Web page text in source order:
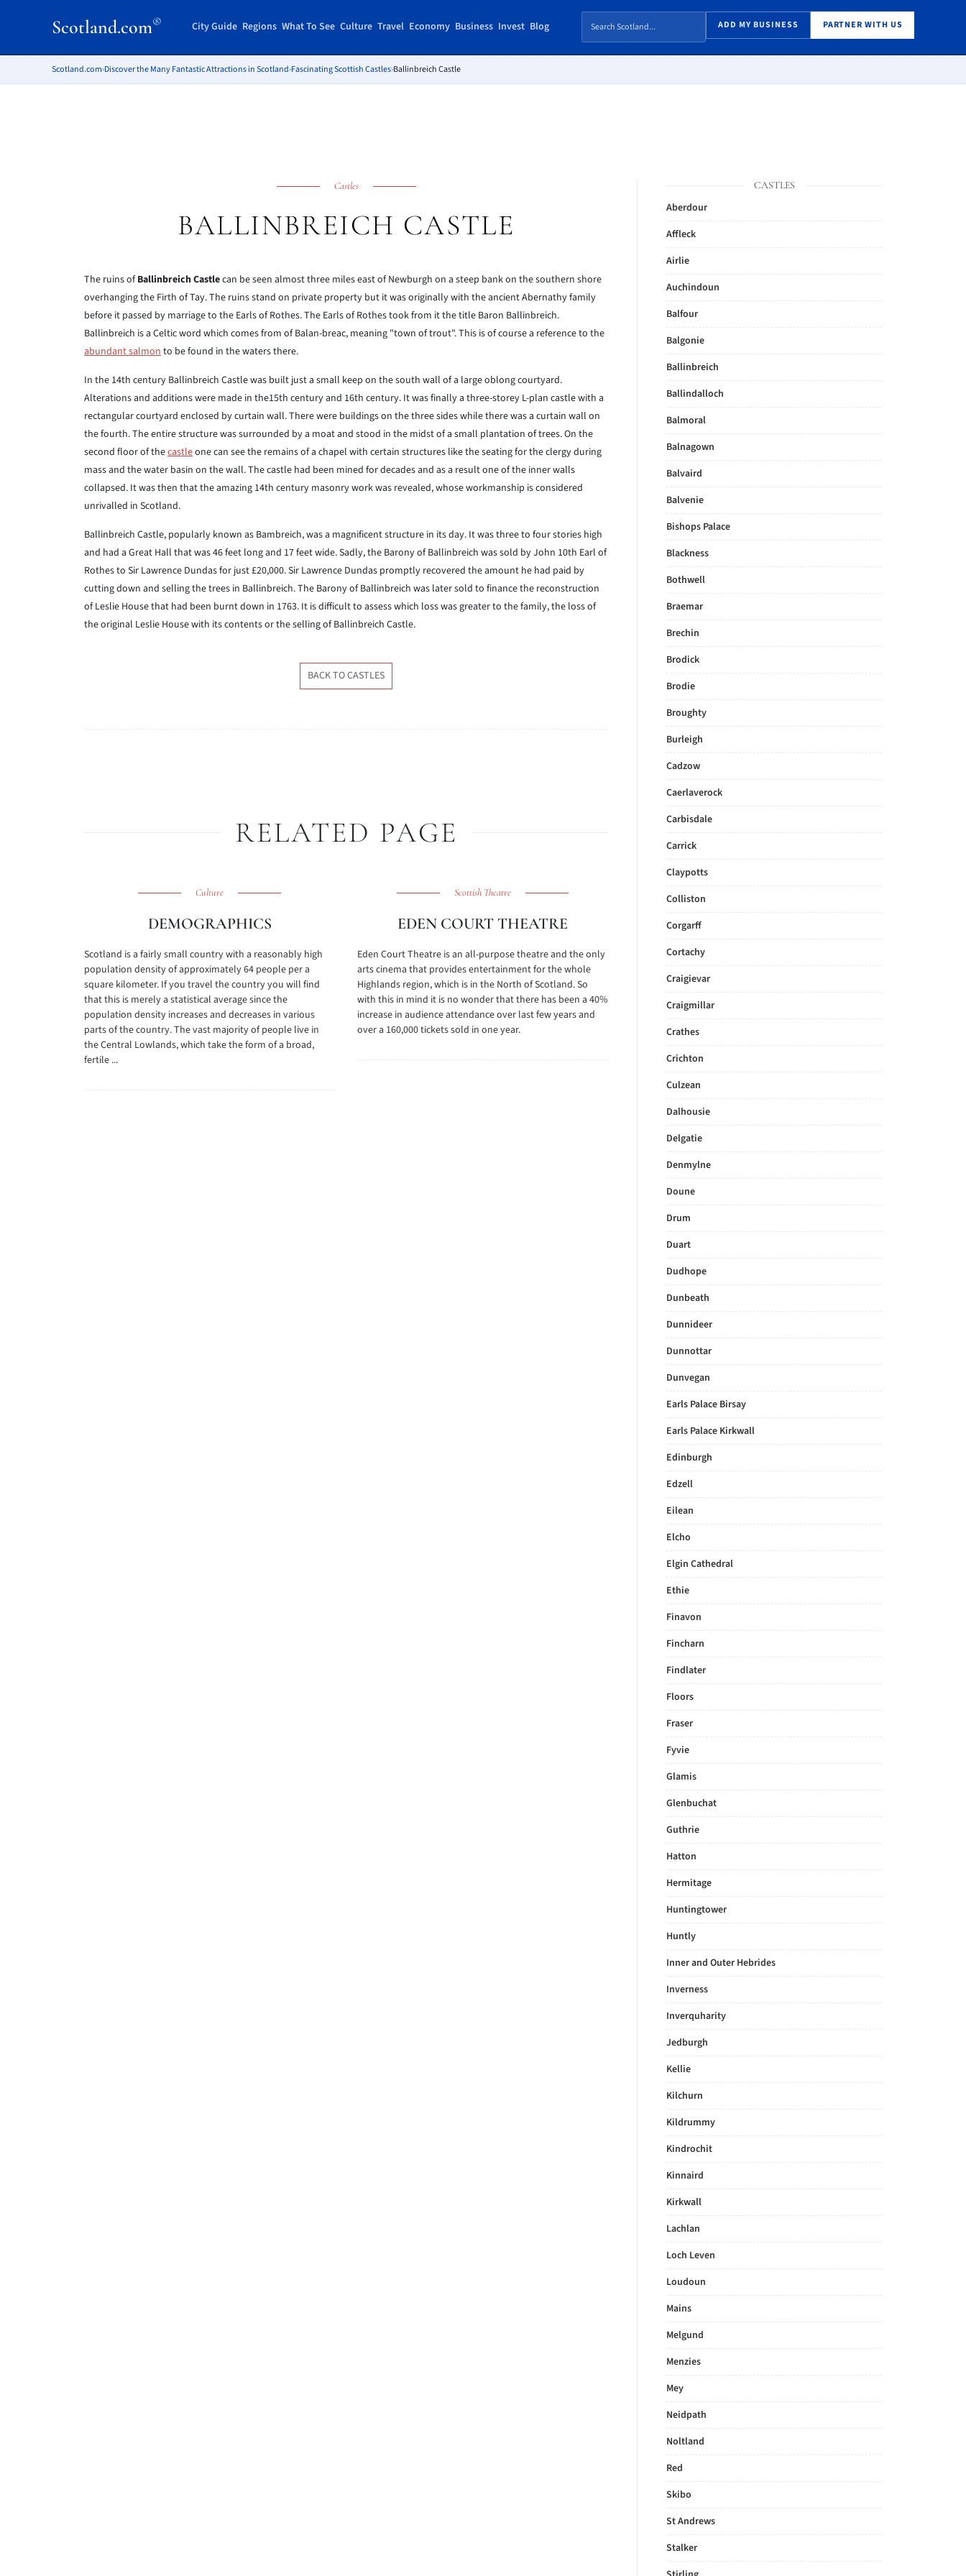
Scotland.com® City Guide Regions What To See Culture Travel Economy Business Invest Blog ADD MY BUSINESS PARTNER WITH US
Scotland.com›Discover the Many Fantastic Attractions in Scotland›Fascinating Scottish Castles›Ballinbreich Castle
Castles
BALLINBREICH CASTLE
The ruins ofBallinbreich Castlecan be seen almost three miles east of Newburgh on a steep bank on the southern shore
overhanging the Firth of Tay. The ruins stand on private property but it was originally with the ancient Abernathy family
before it passed by marriage to the Earls of Rothes. The Earls of Rothes took from it the title Baron Ballinbreich.
Ballinbreich is a Celtic word which comes from of Balan-breac, meaning "town of trout". This is of course a reference to the
abundant salmonto be found in the waters there.
In the 14th century Ballinbreich Castle was built just a small keep on the south wall of a large oblong courtyard.
Alterations and additions were made in the15th century and 16th century. It was finally a three-storey L-plan castle with a
rectangular courtyard enclosed by curtain wall. There were buildings on the three sides while there was a curtain wall on
the fourth. The entire structure was surrounded by a moat and stood in the midst of a small plantation of trees. On the
second floor of thecastleone can see the remains of a chapel with certain structures like the seating for the clergy during
mass and the water basin on the wall. The castle had been mined for decades and as a result one of the inner walls
collapsed. It was then that the amazing 14th century masonry work was revealed, whose workmanship is considered
unrivalled in Scotland.
Ballinbreich Castle, popularly known as Bambreich, was a magnificent structure in its day. It was three to four stories high
and had a Great Hall that was 46 feet long and 17 feet wide. Sadly, the Barony of Ballinbreich was sold by John 10th Earl of
Rothes to Sir Lawrence Dundas for just £20,000. Sir Lawrence Dundas promptly recovered the amount he had paid by
cutting down and selling the trees in Ballinbreich. The Barony of Ballinbreich was later sold to finance the reconstruction
of Leslie House that had been burnt down in 1763. It is difficult to assess which loss was greater to the family, the loss of
the original Leslie House with its contents or the selling of Ballinbreich Castle.
BACK TO CASTLES
RELATED PAGE
Culture
DEMOGRAPHICS
Scotland is a fairly small country with a reasonably high
population density of approximately 64 people per a
square kilometer. If you travel the country you will find
that this is merely a statistical average since the
population density increases and decreases in various
parts of the country. The vast majority of people live in
the Central Lowlands, which take the form of a broad,
fertile ...
Scottish Theatre
EDEN COURT THEATRE
Eden Court Theatre is an all-purpose theatre and the only
arts cinema that provides entertainment for the whole
Highlands region, which is in the North of Scotland. So
with this in mind it is no wonder that there has been a 40%
increase in audience attendance over last few years and
over a 160,000 tickets sold in one year.
CASTLES
Aberdour
Affleck
Airlie
Auchindoun
Balfour
Balgonie
Ballinbreich
Ballindalloch
Balmoral
Balnagown
Balvaird
Balvenie
Bishops Palace
Blackness
Bothwell
Braemar
Brechin
Brodick
Brodie
Broughty
Burleigh
Cadzow
Caerlaverock
Carbisdale
Carrick
Claypotts
Colliston
Corgarff
Cortachy
Craigievar
Craigmillar
Crathes
Crichton
Culzean
Dalhousie
Delgatie
Denmylne
Doune
Drum
Duart
Dudhope
Dunbeath
Dunnideer
Dunnottar
Dunvegan
Earls Palace Birsay
Earls Palace Kirkwall
Edinburgh
Edzell
Eilean
Elcho
Elgin Cathedral
Ethie
Finavon
Fincharn
Findlater
Floors
Fraser
Fyvie
Glamis
Glenbuchat
Guthrie
Hatton
Hermitage
Huntingtower
Huntly
Inner and Outer Hebrides
Inverness
Inverquharity
Jedburgh
Kellie
Kilchurn
Kildrummy
Kindrochit
Kinnaird
Kirkwall
Lachlan
Loch Leven
Loudoun
Mains
Melgund
Menzies
Mey
Neidpath
Noltland
Red
Skibo
St Andrews
Stalker